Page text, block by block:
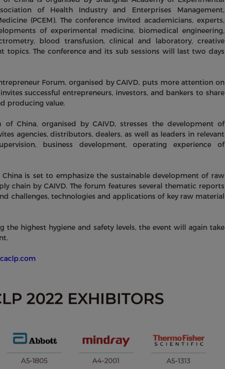
of Health Industry and Enterprises Management,
(PCEM). The conference invited academicians, experts,
of experimental medicine, biomedical engineering,
blood transfusion, clinical and laboratory, creative
topics. The conference and its sub sessions will last two days
Forum, organised by CAIVD, puts more attention on
successful entrepreneurs, investors, and bankers to share
producing value.
China, organised by CAIVD, stresses the development of
agencies, distributors, dealers, as well as leaders in relevant
business development, operating experience of
is set to emphasize the sustainable development of raw
chain by CAIVD. The forum features several thematic reports
challenges, technologies and applications of key raw material
highest hygiene and safety levels, the event will again take